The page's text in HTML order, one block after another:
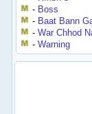
- Boss
- Baat Bann
-War Chhod
-Warning